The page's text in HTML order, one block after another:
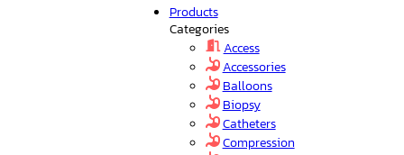
Products
Categories
Access
Accessories
Balloons
Biopsy
Catheters
Compression